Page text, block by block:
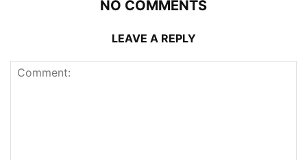
NO COMMENTS
LEAVE A REPLY